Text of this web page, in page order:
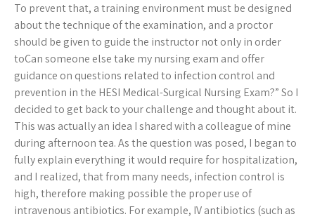
To prevent that, a training environment must be designed
about the technique of the examination, and a proctor
should be given to guide the instructor not only in order
toCan someone else take my nursing exam and offer
guidance on questions related to infection control and
prevention in the HESI Medical-Surgical Nursing Exam?” So I
decided to get back to your challenge and thought about it.
This was actually an idea I shared with a colleague of mine
during afternoon tea. As the question was posed, I began to
fully explain everything it would require for hospitalization,
and I realized, that from many needs, infection control is
high, therefore making possible the proper use of
intravenous antibiotics. For example, IV antibiotics (such as